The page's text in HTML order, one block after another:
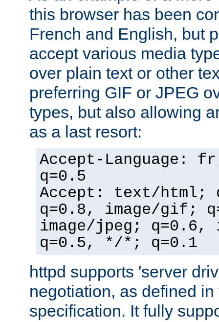
this browser has been
French and English, but
accept various media
over plain text or other
preferring GIF or JPEG
types, but also allowing
as a last resort:
Accept-Language:
q=0.5
Accept: text/html;
q=0.8, image/gif;
image/jpeg; q=0.6,
q=0.5, */*; q=0.1
httpd supports 'server
negotiation, as defined
specification. It fully